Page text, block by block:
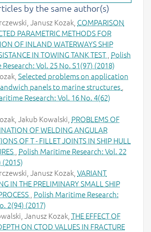
by the same author(s)
Janusz Kozak, COMPARISON
PARAMETRIC METHODS FOR
OF INLAND WATERWAYS SHIP
IN TOWING TANK TEST Polish
Vol. 25 No. S1(97) (2018)
Selected problems on application
panels to marine structures
Research: Vol. 16 No. 4(62)
Jakub Kowalski, PROBLEMS OF
OF WELDING ANGULAR
OF T - FILLET JOINTS IN SHIP HULL
Polish Maritime Research: Vol. 22
(2015)
Janusz Kozak, VARIANT
IN THE PRELIMINARY SMALL SHIP
Polish Maritime Research:
2(94) (2017)
Janusz Kozak, THE EFFECT OF
ON CTOD VALUES IN FRACTURE